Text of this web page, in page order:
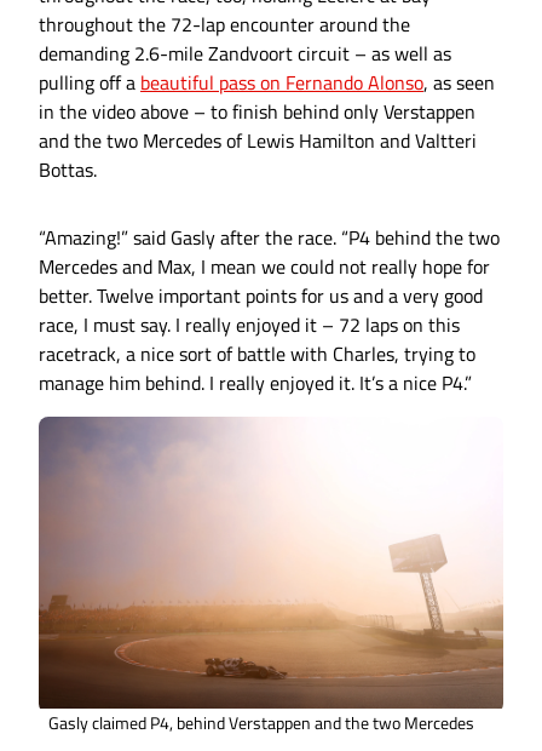
throughout the 72-lap encounter around the
demanding 2.6-mile Zandvoort circuit – as well as
pulling off a beautiful pass on Fernando Alonso, as seen
in the video above – to finish behind only Verstappen
and the two Mercedes of Lewis Hamilton and Valtteri
Bottas.
“Amazing!” said Gasly after the race. “P4 behind the two
Mercedes and Max, I mean we could not really hope for
better. Twelve important points for us and a very good
race, I must say. I really enjoyed it – 72 laps on this
racetrack, a nice sort of battle with Charles, trying to
manage him behind. I really enjoyed it. It’s a nice P4.”
Gasly claimed P4, behind Verstappen and the two Mercedes